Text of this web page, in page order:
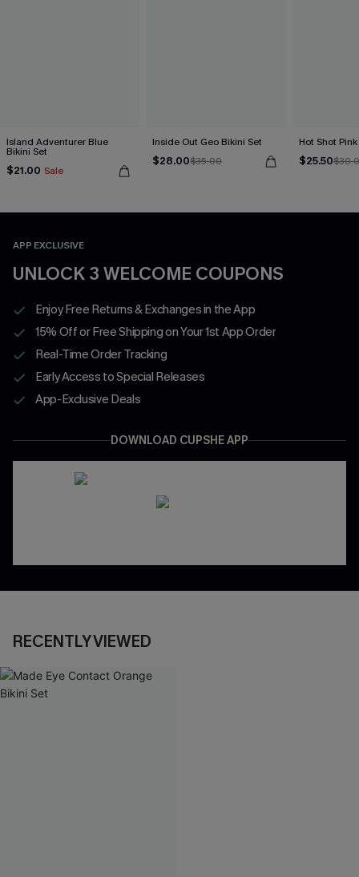
Island Adventurer Blue
Bikini Set
$21.00 Sale
Inside Out Geo Bikini Set
$28.00$35.00
Hot Shot
$25.50
APP EXCLUSIVE
UNLOCK 3 WELCOME COUPONS
Enjoy Free Returns & Exchanges in the App
15% Off or Free Shipping on Your 1st App Order
Real-Time Order Tracking
Early Access to Special Releases
App-Exclusive Deals
DOWNLOAD CUPSHE APP
RECENTLY VIEWED